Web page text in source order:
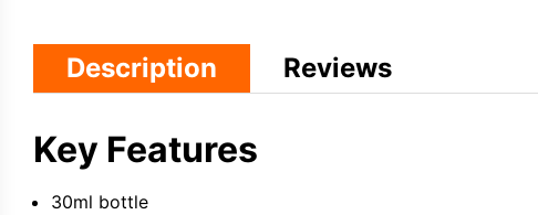
Description Reviews
Key Features
30ml bottle